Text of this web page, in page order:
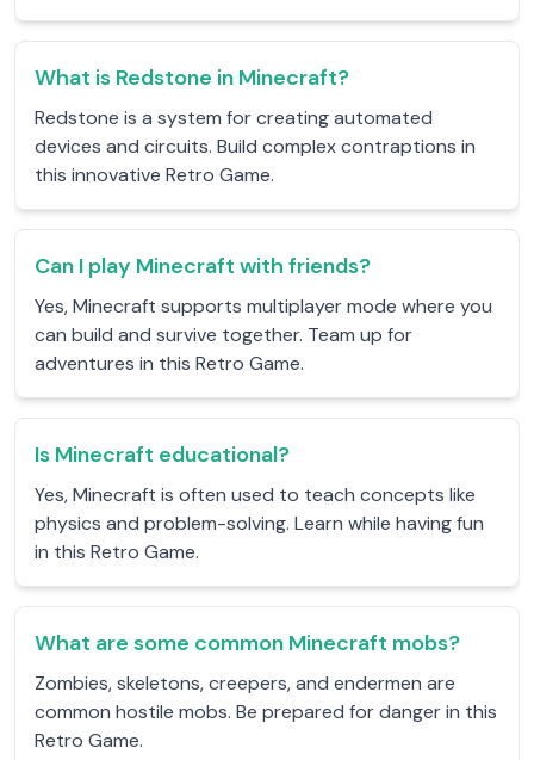
What is Redstone in Minecraft?
Redstone is a system for creating automated
devices and circuits. Build complex contraptions in
this innovative Retro Game.
Can I play Minecraft with friends?
Yes, Minecraft supports multiplayer mode where you
can build and survive together. Team up for
adventures in this Retro Game.
Is Minecraft educational?
Yes, Minecraft is often used to teach concepts like
physics and problem-solving. Learn while having fun
in this Retro Game.
What are some common Minecraft mobs?
Zombies, skeletons, creepers, and endermen are
common hostile mobs. Be prepared for danger in this
Retro Game.